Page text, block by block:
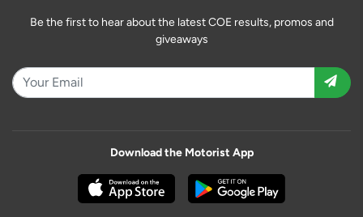
Be the first to hear about the latest COE results, promos and
giveaways
Download the Motorist App